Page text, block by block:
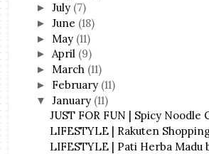
►July (7)
►June (18)
► May (11)
►April (9)
► March (11)
► February (11)
▼January (11)
JUST FOR FUN | Spicy Noodle
LIFESTYLE | Rakuten
LIFESTYLE | Pati Herba Madu